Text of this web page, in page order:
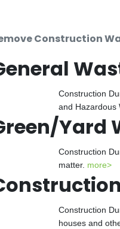
Construction
Construction
and Hazardous
Yard
Construction
matter. more>
Construction
houses and